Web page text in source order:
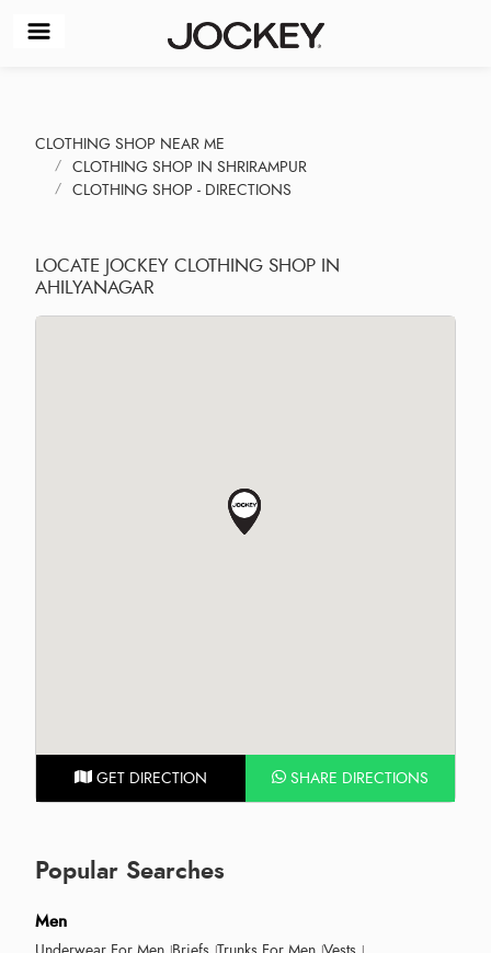
CLOTHING SHOP NEAR ME
CLOTHING SHOP IN SHRIRAMPUR
CLOTHING SHOP - DIRECTIONS
LOCATE JOCKEY CLOTHING SHOP IN
AHILYANAGAR
GET DIRECTION SHARE DIRECTIONS
Popular Searches
Men